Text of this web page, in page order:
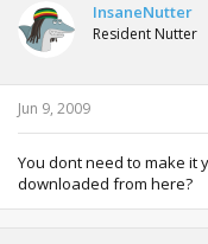
InsaneNutter
Resident Nutter
Jun 9, 2009
You dont need to make it
downloaded from here?